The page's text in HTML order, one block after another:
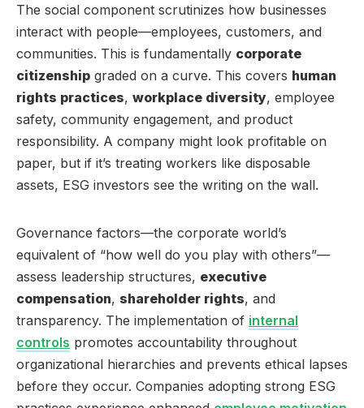
The social component scrutinizes how businesses
interact with people—employees, customers, and
communities. This is fundamentally corporate
citizenship graded on a curve. This covers human
rights practices, workplace diversity, employee
safety, community engagement, and product
responsibility. A company might look profitable on
paper, but if it’s treating workers like disposable
assets, ESG investors see the writing on the wall.
Governance factors—the corporate world’s
equivalent of “how well do you play with others”—
assess leadership structures, executive
compensation, shareholder rights, and
transparency. The implementation of internal
controls promotes accountability throughout
organizational hierarchies and prevents ethical lapses
before they occur. Companies adopting strong ESG